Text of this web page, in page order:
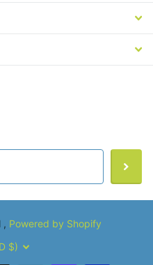
, Powered by Shopify
$)